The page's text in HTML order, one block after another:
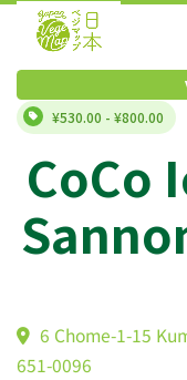
¥530.00 - ¥800.00
6 Chome-1-15